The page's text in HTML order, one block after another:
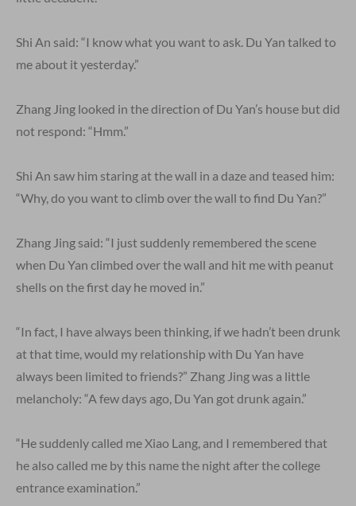
Shi An said: “I know what you want to ask. Du Yan talked to
me about it yesterday.”
Zhang Jing looked in the direction of Du Yan’s house but did
not respond: “Hmm.”
Shi An saw him staring at the wall in a daze and teased him:
“Why, do you want to climb over the wall to find Du Yan?”
Zhang Jing said: “I just suddenly remembered the scene
when Du Yan climbed over the wall and hit me with peanut
shells on the first day he moved in.”
“In fact, I have always been thinking, if we hadn’t been drunk
at that time, would my relationship with Du Yan have
always been limited to friends?” Zhang Jing was a little
melancholy: “A few days ago, Du Yan got drunk again.”
“He suddenly called me Xiao Lang, and I remembered that
he also called me by this name the night after the college
entrance examination.”